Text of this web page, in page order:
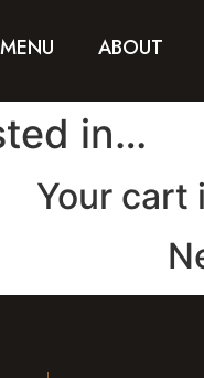
MENU ABOUT
in…
Your cart